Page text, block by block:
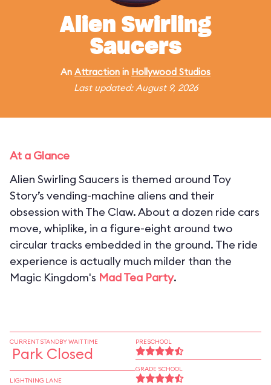
Alien Swirling
Saucers
An Attraction in Hollywood Studios
Last updated: August 9, 2026
At a Glance
Alien Swirling Saucers is themed around Toy
Story’s vending-machine aliens and their
obsession with The Claw. About a dozen ride cars
move, whiplike, in a figure-eight around two
circular tracks embedded in the ground. The ride
experience is actually much milder than the
Magic Kingdom's Mad Tea Party.
CURRENT STANDBY WAIT TIME
Park Closed
LIGHTNING LANE
PRESCHOOL
GRADE SCHOOL